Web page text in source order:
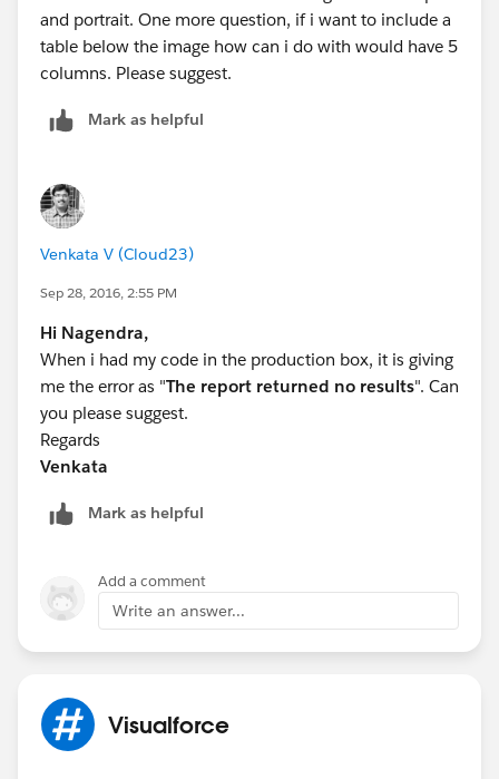
and portrait. One more question, if i want to include a
table below the image how can i do with would have 5
columns. Please suggest.
Mark as helpful
Venkata V (Cloud23)
Sep 28, 2016, 2:55 PM
Hi Nagendra,
When i had my code in the production box, it is giving
me the error as "The report returned no results". Can
you please suggest.
Regards
Venkata
Mark as helpful
Add a comment
Write an answer...
Visualforce